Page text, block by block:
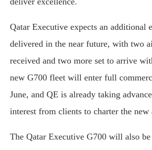
Qatar Executive expects an additional
delivered in the near future, with two
received and two more set to arrive
new G700 fleet will enter full
June, and QE is already taking
interest from clients to charter the new
The Qatar Executive G700 will also